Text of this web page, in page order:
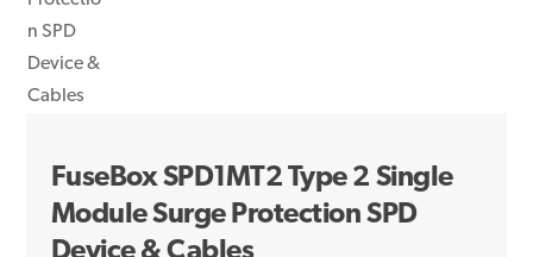
FuseBox SPD1MT2 Type 2 Single
Module Surge Protection SPD